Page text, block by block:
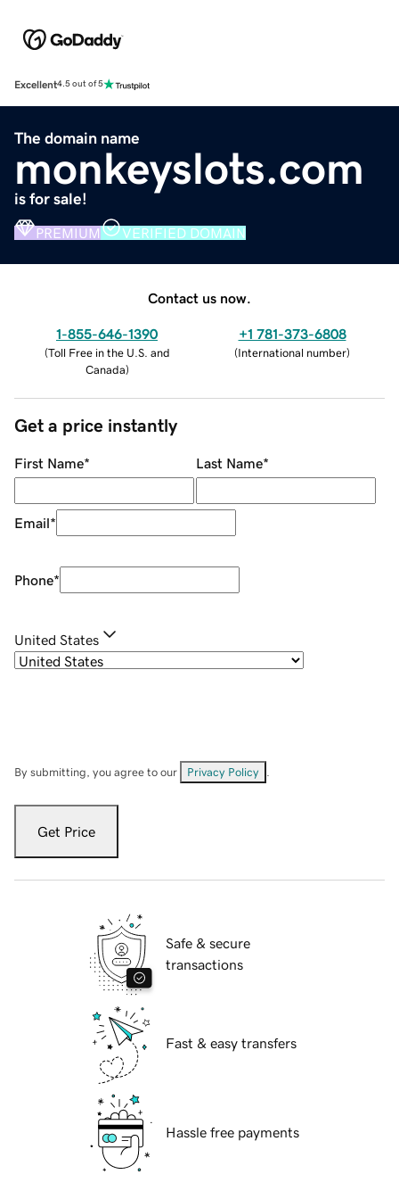
Excellent4.5 out of 5
The domain name
monkeyslots.com
is for sale!
PREMIUM VERIFIED DOMAIN
Contact us now.
1-855-646-1390
(Toll Free in the U.S. and
Canada)
+1 781-373-6808
(International number)
Get a price instantly
First Name* Last Name*
Email*
Phone*
United States
By submitting, you agree to our Privacy Policy
Get Price
Safe & secure
transactions
Fast & easy transfers
Hassle free payments